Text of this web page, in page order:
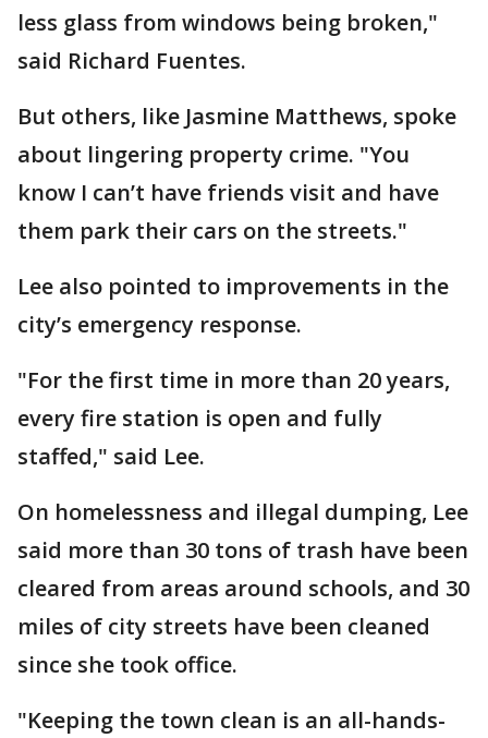
less glass from windows being broken,"
said Richard Fuentes.
But others, like Jasmine Matthews, spoke
about lingering property crime. "You
know I can’t have friends visit and have
them park their cars on the streets."
Lee also pointed to improvements in the
city’s emergency response.
"For the first time in more than 20 years,
every fire station is open and fully
staffed," said Lee.
On homelessness and illegal dumping, Lee
said more than 30 tons of trash have been
cleared from areas around schools, and 30
miles of city streets have been cleaned
since she took office.
"Keeping the town clean is an all-hands-